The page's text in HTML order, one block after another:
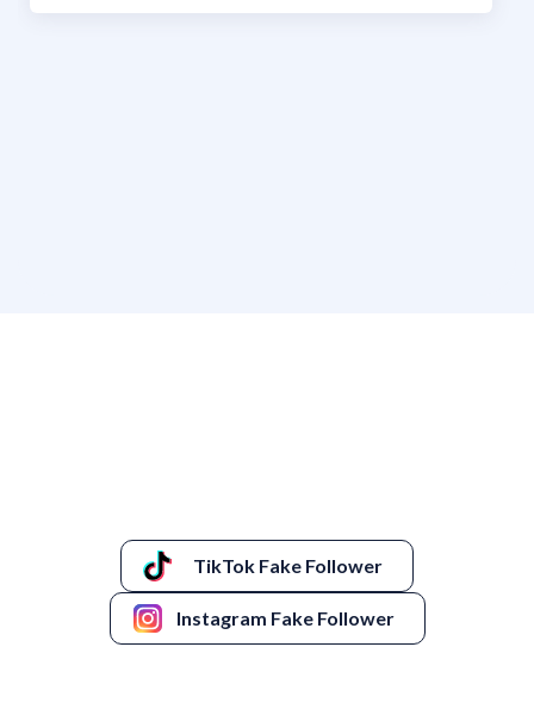
TikTok Fake Follower
Instagram Fake Follower